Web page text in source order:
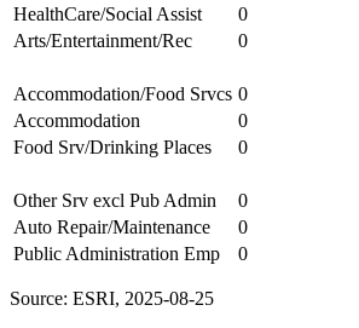
HealthCare/Social Assist
0
Arts/Entertainment/Rec
0
Accommodation/Food Srvcs 0
Accommodation
0
Food Srv/Drinking Places
0
Other Srv excl Pub Admin
0
Auto Repair/Maintenance
0
Public Administration Emp
0
Source: ESRI, 2025-08-25